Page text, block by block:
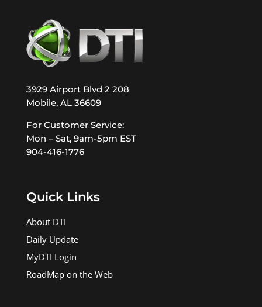
3929 Airport Blvd 2 208
Mobile, AL 36609
For Customer Service:
Mon – Sat, 9am-5pm EST
904-416-1776
Quick Links
About DTI
Daily Update
MyDTI Login
RoadMap on the Web